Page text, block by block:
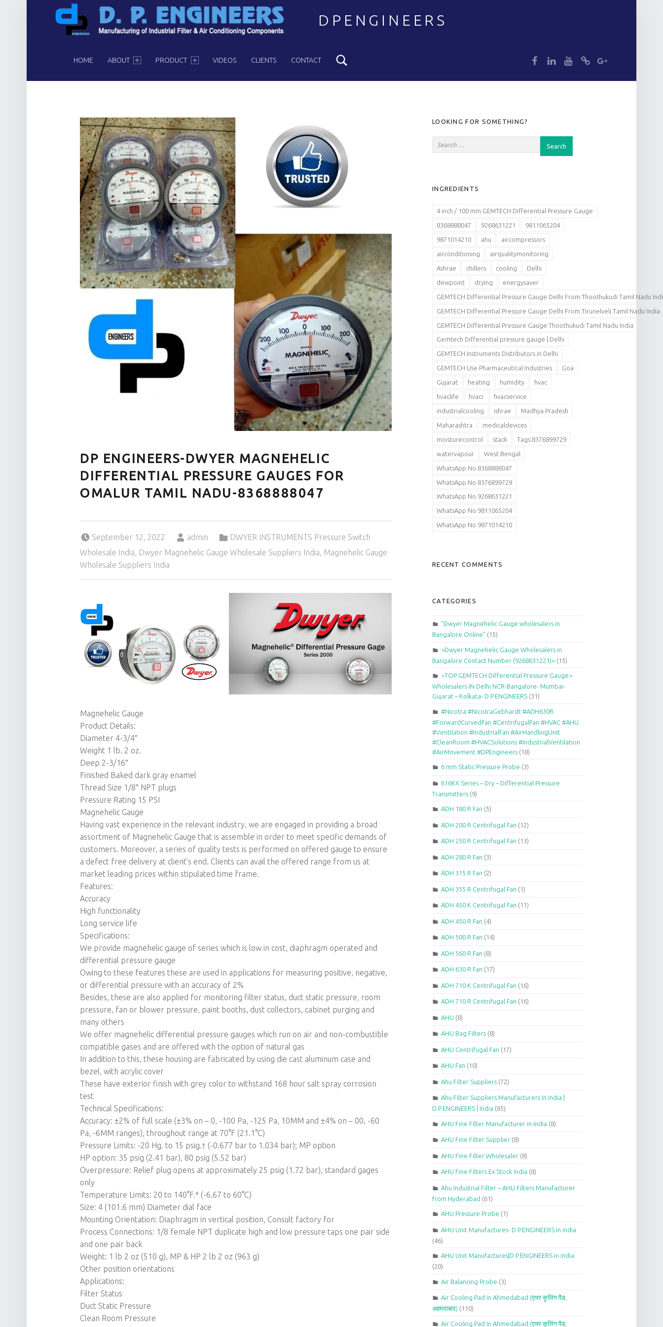
DPENGINEERS
HOME ABOUT PRODUCT VIDEOS CLIENTS CONTACT
DP ENGINEERS-DWYER MAGNEHELIC
DIFFERENTIAL PRESSURE GAUGES FOR
OMALUR TAMIL NADU-8368888047
September 12, 2022
admin
DWYER INSTRUMENTS Pressure Switch
Wholesale India, Dwyer Magnehelic Gauge Wholesale Suppliers India, Magnehelic Gauge
Wholesale Suppliers India
Magnehelic Gauge
Product Details:
Diameter 4-3/4″
Weight 1 lb. 2 oz.
Deep 2-3/16″
Finished Baked dark gray enamel
Thread Size 1/8″ NPT plugs
Pressure Rating 15 PSI
Magnehelic Gauge
Having vast experience in the relevant industry, we are engaged in providing a broad
assortment of Magnehelic Gauge that is assemble in order to meet specific demands of
customers. Moreover, a series of quality tests is performed on offered gauge to ensure
a defect free delivery at client’s end. Clients can avail the offered range from us at
market leading prices within stipulated time frame.
Features:
Accuracy
High functionality
Long service life
Specifications:
We provide magnehelic gauge of series which is low in cost, diaphragm operated and
differential pressure gauge
Owing to these features these are used in applications for measuring positive, negative,
or differential pressure with an accuracy of 2%
Besides, these are also applied for monitoring filter status, duct static pressure, room
pressure, fan or blower pressure, paint booths, dust collectors, cabinet purging and
many others
We offer magnehelic differential pressure gauges which run on air and non-combustible
compatible gases and are offered with the option of natural gas
In addition to this, these housing are fabricated by using die cast aluminum case and
bezel, with acrylic cover
These have exterior finish with grey color to withstand 168 hour salt spray corrosion
test
Technical Specifications:
Accuracy: ±2% of full scale (±3% on – 0, -100 Pa, -125 Pa, 10MM and ±4% on – 00, -60
Pa, -6MM ranges), throughout range at 70°F (21.1°C)
Pressure Limits: -20 Hg. to 15 psig.† (-0.677 bar to 1.034 bar); MP option
HP option: 35 psig (2.41 bar), 80 psig (5.52 bar)
Overpressure: Relief plug opens at approximately 25 psig (1.72 bar), standard gages
only
Temperature Limits: 20 to 140°F.* (-6.67 to 60°C)
Size: 4 (101.6 mm) Diameter dial face
Mounting Orientation: Diaphragm in vertical position, Consult factory for
Process Connections: 1/8 female NPT duplicate high and low pressure taps one pair side
and one pair back
Weight: 1 lb 2 oz (510 g), MP & HP 2 lb 2 oz (963 g)
Other position orientations
Applications:
Filter Status
Duct Static Pressure
Clean Room Pressure
SIDEBAR
LOOKING FOR SOMETHING?
INGREDIENTS
4 inch / 100 mm GEMTECH Differential Pressure Gauge
8368888047 9268631221 9811065204
9871014210 ahu aircompressors
airconditioning airqualitymonitoring
Ashrae chillers cooling Delhi
dewpoint drying energysaver
GEMTECH Differential Pressure Gauge Delhi From Thoothukudi Tamil Nadu
GEMTECH Differential Pressure Gauge Delhi From Tirunelveli Tamil Nadu India
GEMTECH Differential Pressure Gauge Thoothukudi Tamil Nadu India
Gemtech Differential pressure gauge | Delhi
GEMTECH Instruments Distributors in Delhi
GEMTECH Use Pharmaceutical Industries Goa
Gujarat heating humidity hvac
hvaclife hvacr hvacservice
industrialcooling ishrae Madhya Pradesh
Maharashtra medicaldevices
moisturecontrol stack Tags:8376899729
watervapour West Bengal
WhatsApp No.8368888047
WhatsApp No.8376899729
WhatsApp No.9268631221
WhatsApp No.9811065204
WhatsApp No.9871014210
RECENT COMMENTS
CATEGORIES
"Dwyer Magnehelic Gauge wholesalers in
Bangalore Online" (15)
>Dwyer Magnehelic Gauge Wholesalers in
Bangalore Contact Number (9268631221)< (15)
>TOP GEMTECH Differential Pressure Gauge>
Wholesalers IN Delhi NCR-Bangalore- Mumbai-
Gujarat – Kolkata- D.P.ENGINEERS (31)
#Nicotra #NicotraGebhardt #ADH630R
#ForwardCurvedFan #CentrifugalFan #HVAC #AHU
#Ventilation #IndustrialFan #AirHandlingUnit
#CleanRoom #HVACSolutions #IndustrialVentilation
#AirMovement #DPEngineers (18)
6 mm Static Pressure Probe (3)
616KX Series – Dry – Differential Pressure
Transmitters (9)
ADH 180 R Fan (5)
ADH 200 R Centrifugal Fan (12)
ADH 250 R Centrifugal Fan (13)
ADH 280 R Fan (3)
ADH 315 R Fan (2)
ADH 355 R Centrifugal Fan (1)
ADH 450 K Centrifugal Fan (11)
ADH 450 R Fan (4)
ADH 500 R Fan (14)
ADH 560 R Fan (8)
ADH 630 R Fan (17)
ADH 710 K Centrifugal Fan (16)
ADH 710 R Centrifugal Fan (16)
AHU (8)
AHU Bag Filters(8)
AHU Centrifugal Fan (17)
AHU Fan (10)
Ahu Filter Suppliers(72)
Ahu Filter Suppliers Manufacturers In India |
D.P.ENGINEERS | India (85)
AHU Fine Filter Manufacturer in India (8)
AHU Fine Filter Supplier(8)
AHU Fine Filter Wholesaler(8)
AHU Fine Filters Ex Stock India (8)
Ahu Industrial Filter – AHU Filters Manufacturer
from Hyderabad (61)
AHU Pressure Probe (1)
AHU Unit Manufactures- D.P.ENGINEERS in india
(46)
AHU Unit Manufactures|D.P.ENGINEERS in india
(20)
Air Balancing Probe (3)
Air Cooling Pad In Ahmedabad (एयर कूलिंग पैड,
अहमदाबाद) (110)
Air Cooling Pad In Ahmedabad (एयर कूलिंग पैड,